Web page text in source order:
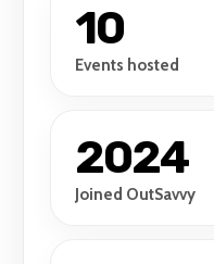
10
Events hosted
2024
Joined OutSavvy